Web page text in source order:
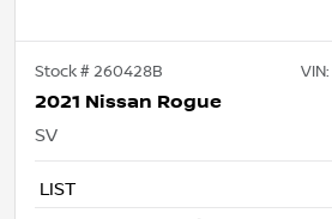
Stock #260428B VIN:
2021 Nissan Rogue
SV
LIST